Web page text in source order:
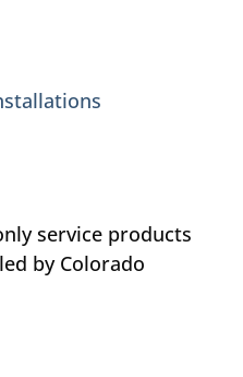
service products
by Colorado